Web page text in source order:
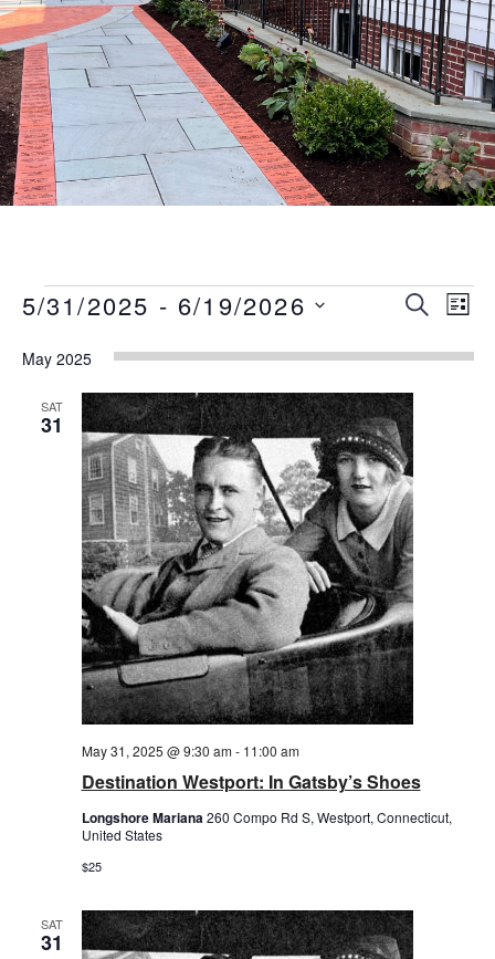
Events
Events
Views
SEARCH
LIST
5/31/2025 - 6/19/2026
date.
May 2025
SAT
31
Destination Westport: In Gatsby’s Shoes
May 31, 2025 @ 9:30 am- 11:00 am
Longshore Mariana260 Compo Rd S, Westport, Connecticut,
United States
$25
SAT
31